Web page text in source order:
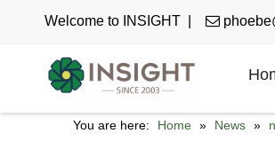
Welcome to INSIGHT | 
You are here: Home » News »